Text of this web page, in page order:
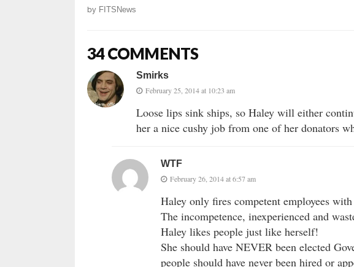
by FITSNews
34 COMMENTS
Smirks
February 25, 2014 at 10:23 am
Loose lips sink ships, so Haley will either
her a nice cushy job from one of her donators
WTF
February 26, 2014 at 6:57 am
Haley only fires competent employees
The incompetence, inexperienced and
Haley likes people just like herself!
She should have NEVER been elected
people should have never been hired or